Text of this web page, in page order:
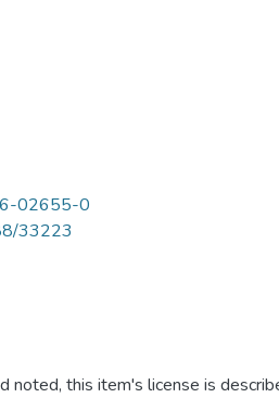
02655-0
33223
noted, this item's license is